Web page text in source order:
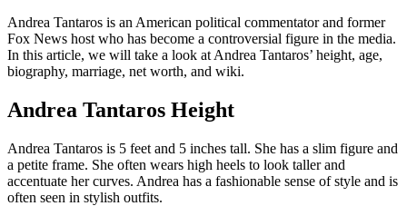
Andrea Tantaros is an American political commentator and former
Fox News host who has become a controversial figure in the media.
In this article, we will take a look at Andrea Tantaros’ height, age,
biography, marriage, net worth, and wiki.
Andrea Tantaros Height
Andrea Tantaros is 5 feet and 5 inches tall. She has a slim figure and
a petite frame. She often wears high heels to look taller and
accentuate her curves. Andrea has a fashionable sense of style and is
often seen in stylish outfits.